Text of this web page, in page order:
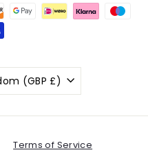
United Kingdom (GBP £)
Terms of Service